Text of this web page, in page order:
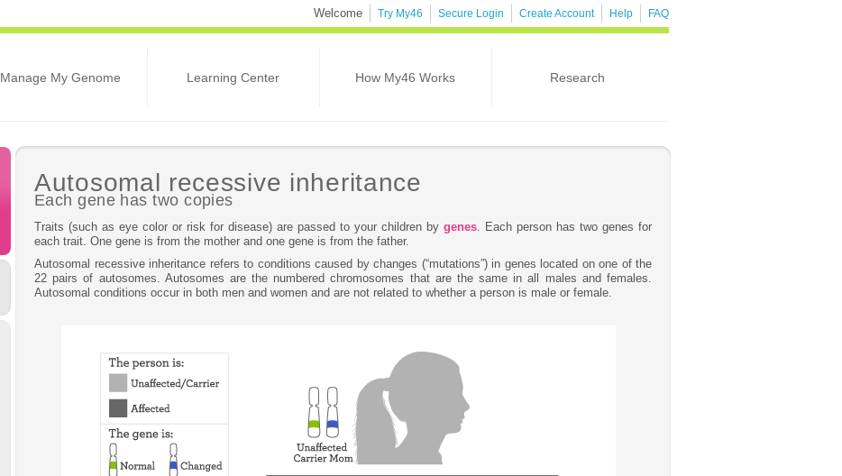
Welcome Try My46 Secure Login Create Account Help FAQ
Manage My Genome Learning Center How My46 Works Research
Autosomal recessive inheritance
Each gene has two copies
Traits (such as eye color or risk for disease) are passed to your children by genes. Each person has two genes for
each trait. One gene is from the mother and one gene is from the father.
Autosomal recessive inheritance refers to conditions caused by changes (“mutations”) in genes located on one of the
22 pairs of autosomes. Autosomes are the numbered chromosomes that are the same in all males and females.
Autosomal conditions occur in both men and women and are not related to whether a person is male or female.